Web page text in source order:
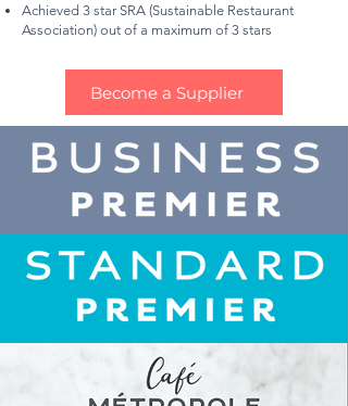
Achieved 3 star SRA (Sustainable Restaurant
Association) out of a maximum of 3 stars
Become a Supplier